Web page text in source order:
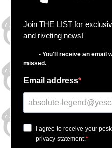
Join THE LIST for
and riveting news!
- You'll receive an email
missed.
Email address
I agree to receive your
privacy statement.